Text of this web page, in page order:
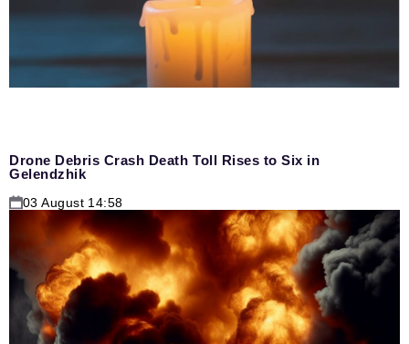
Drone Debris Crash Death Toll Rises to Six in
Gelendzhik
03 August 14:58